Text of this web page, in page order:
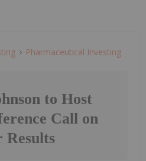
Pharmaceutical Investing
to Host
Call on